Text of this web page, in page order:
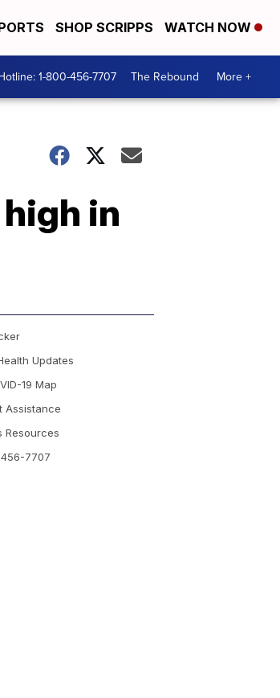
SHOP SCRIPPS WATCH NOW
1-800-456-7707 The Rebound More +
in
Updates
19 Map
Assistance
Resources
7707